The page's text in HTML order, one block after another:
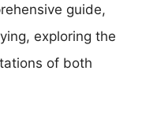
guide,
exploring the
of both